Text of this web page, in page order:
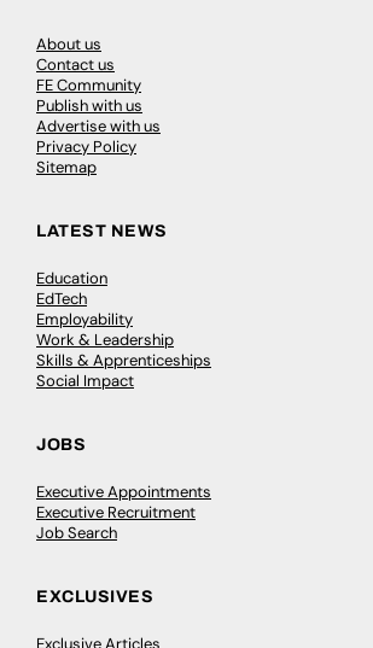
About us
Contact us
FE Community
Publish with us
Advertise with us
Privacy Policy
Sitemap
LATEST NEWS
Education
EdTech
Employability
Work & Leadership
Skills & Apprenticeships
Social Impact
JOBS
Executive Appointments
Executive Recruitment
Job Search
EXCLUSIVES